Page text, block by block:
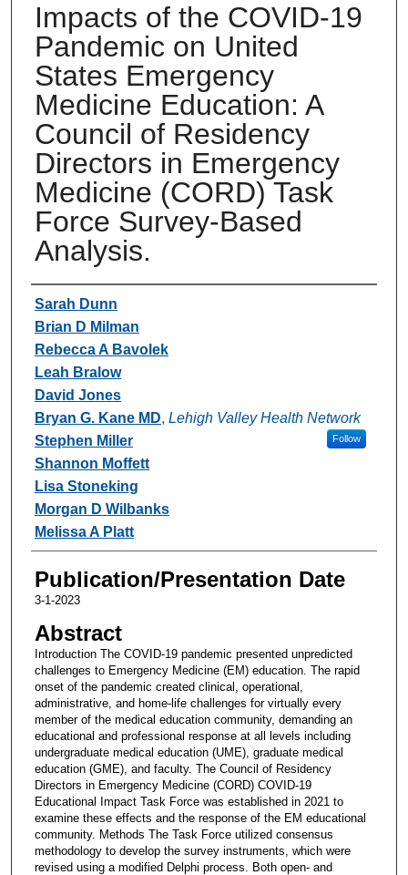
Impacts of the COVID-19
Pandemic on United
States Emergency
Medicine Education: A
Council of Residency
Directors in Emergency
Medicine (CORD) Task
Force Survey-Based
Analysis.
Authors
Sarah Dunn
Brian D Milman
Rebecca A Bavolek
Leah Bralow
David Jones
Bryan G. Kane MD, Lehigh Valley Health Network
Follow
Stephen Miller
Shannon Moffett
Lisa Stoneking
Morgan D Wilbanks
Melissa A Platt
Publication/Presentation Date
3-1-2023
Abstract
Introduction The COVID-19 pandemic presented unpredicted
challenges to Emergency Medicine (EM) education. The rapid
onset of the pandemic created clinical, operational,
administrative, and home-life challenges for virtually every
member of the medical education community, demanding an
educational and professional response at all levels including
undergraduate medical education (UME), graduate medical
education (GME), and faculty. The Council of Residency
Directors in Emergency Medicine (CORD) COVID-19
Educational Impact Task Force was established in 2021 to
examine these effects and the response of the EM educational
community. Methods The Task Force utilized consensus
methodology to develop the survey instruments, which were
revised using a modified Delphi process. Both open- and